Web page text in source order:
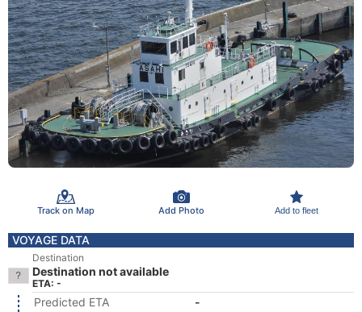
Track on Map Add Photo Add to fleet
VOYAGE DATA
Destination
Destination not available
ETA: -
Predicted ETA
-